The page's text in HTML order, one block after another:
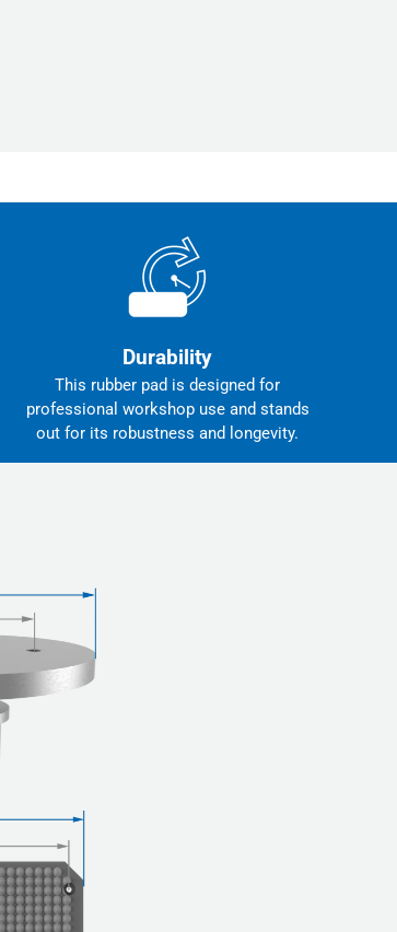
Durability
This rubber pad is designed for
professional workshop use and stands
out for its robustness and longevity.